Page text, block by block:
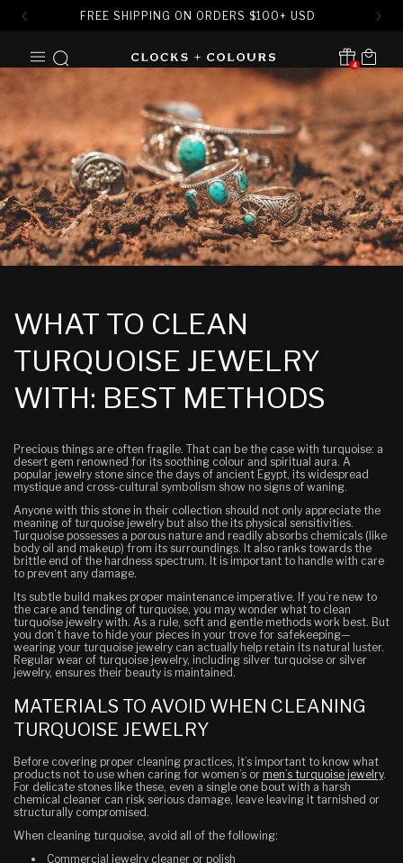
FREE SHIPPING ON ORDERS $100+ USD
CONTENT
4
Translation missing:
Cart
WHAT TO CLEAN
TURQUOISE JEWELRY
WITH: BEST METHODS
Precious things are often fragile. That can be the case with turquoise: a
desert gem renowned for its soothing colour and spiritual aura. A
popular jewelry stone since the days of ancient Egypt, its widespread
mystique and cross-cultural symbolism show no signs of waning.
Anyone with this stone in their collection should not only appreciate the
meaning of turquoise jewelry but also the its physical sensitivities.
Turquoise possesses a porous nature and readily absorbs chemicals (like
body oil and makeup) from its surroundings. It also ranks towards the
brittle end of the hardness spectrum. It is important to handle with care
to prevent any damage.
Its subtle build makes proper maintenance imperative. If you’re new to
the care and tending of turquoise, you may wonder what to clean
turquoise jewelry with. As a rule, soft and gentle methods work best. But
you don’t have to hide your pieces in your trove for safekeeping—
wearing your turquoise jewelry can actually help retain its natural luster.
Regular wear of turquoise jewelry, including silver turquoise or silver
jewelry, ensures their beauty is maintained.
MATERIALS TO AVOID WHEN CLEANING
TURQUOISE JEWELRY
Before covering proper cleaning practices, it’s important to know what
products not to use when caring for women’s or men’s turquoise jewelry.
For delicate stones like these, even a single one bout with a harsh
chemical cleaner can risk serious damage, leave leaving it tarnished or
structurally compromised.
When cleaning turquoise, avoid all of the following:
Commercial jewelry cleaner or polish